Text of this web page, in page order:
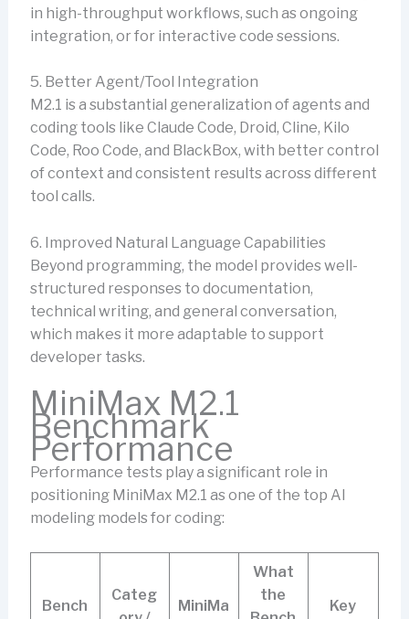
in high-throughput workflows, such as ongoing
integration, or for interactive code sessions.
5. Better Agent/Tool Integration
M2.1 is a substantial generalization of agents and
coding tools like Claude Code, Droid, Cline, Kilo
Code, Roo Code, and BlackBox, with better control
of context and consistent results across different
tool calls.
6. Improved Natural Language Capabilities
Beyond programming, the model provides well-
structured responses to documentation,
technical writing, and general conversation,
which makes it more adaptable to support
developer tasks.
MiniMax M2.1
Benchmark
Performance
Performance tests play a significant role in
positioning MiniMax M2.1 as one of the top AI
modeling models for coding:
Bench
Categ
MiniMa
What
the
Key